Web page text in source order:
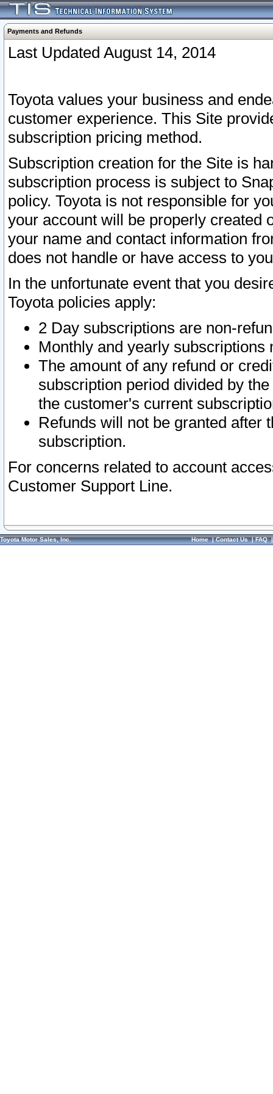
Payments and Refunds
Last Updated August 14, 2014
Toyota values your business and
customer experience. This Site
subscription pricing method.
Subscription creation for the Site is
subscription process is subject to
policy. Toyota is not responsible for
your account will be properly created
your name and contact information
does not handle or have access to
In the unfortunate event that you
Toyota policies apply:
2 Day subscriptions are non-
Monthly and yearly subscriptions
The amount of any refund or
subscription period divided by
the customer's current
Refunds will not be granted after
subscription.
For concerns related to account
Customer Support Line.
Toyota Motor Sales, Inc. Home|Contact Us|FAQ